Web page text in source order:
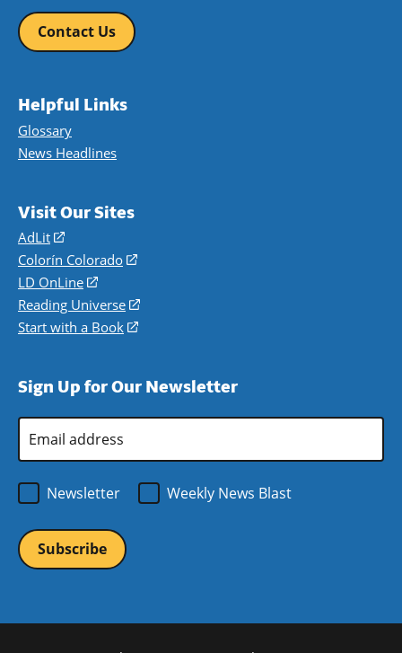
Contact Us
Helpful Links
Glossary
News Headlines
Visit Our Sites
AdLit
(opens
in
a
new
window)
Colorín Colorado
(opens
a
new
LD OnLine
(opens
in
a
Reading Universe
(opens
window)
Start with a Book
(opens
new
Sign Up for Our Newsletter
Address
Newsletter
Weekly News Blast